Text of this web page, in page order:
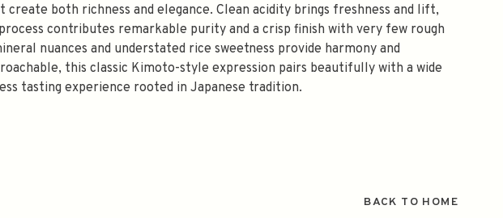
both richness and elegance. Clean acidity brings freshness and lift,
contributes remarkable purity and a crisp finish with very few rough
nuances and understated rice sweetness provide harmony and
this classic Kimoto-style expression pairs beautifully with a wide
tasting experience rooted in Japanese tradition.
BACK TO HOME